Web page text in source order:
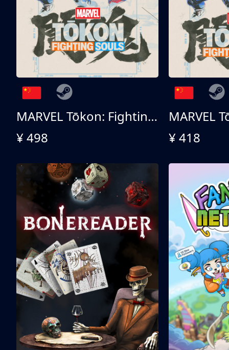
MARVEL Tōkon: Fighting Souls 终极版
¥ 498
¥ 418